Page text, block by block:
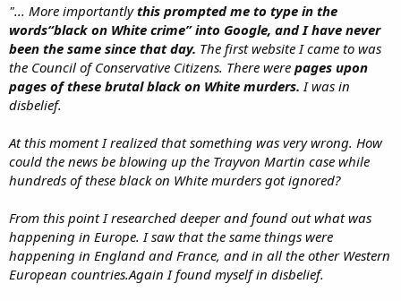
"... More importantlythis prompted me to type in the
words“black on White crime” into Google, and I have never
been the same since that day. The first website I came to was
the Council of Conservative Citizens. There were pages upon
pages of these brutal black on White murders. I was in
disbelief.
At this moment I realized that something was very wrong. How
could the news be blowing up the Trayvon Martin case while
hundreds of these black on White murders got ignored?
From this point I researched deeper and found out what was
happening in Europe. I saw that the same things were
happening in England and France, and in all the other Western
European countries.Again I found myself in disbelief.